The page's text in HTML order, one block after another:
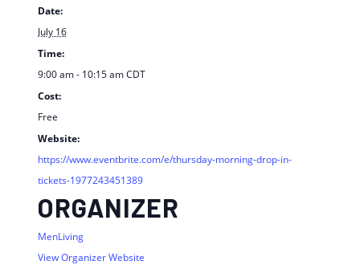
Date:
July 16
Time:
9:00 am - 10:15 amCDT
Cost:
Free
Website:
https://www.eventbrite.com/e/thursday-morning-drop-in-
tickets-1977243451389
ORGANIZER
MenLiving
View Organizer Website